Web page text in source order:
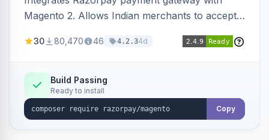
Magento 2. Allows Indian merchants to accept
3D Secure.
30 80,470 46 4.2.34d
Build Passing
Ready to install
Copy